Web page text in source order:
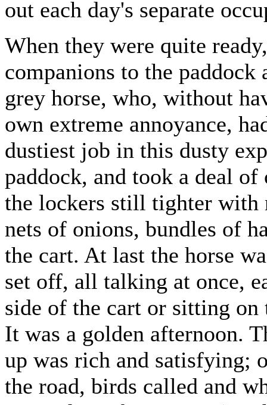
out each day's separate
When they were quite
companions to the paddock
grey horse, who, without
own extreme annoyance,
dustiest job in this dusty
paddock, and took a deal
the lockers still tighter with
nets of onions, bundles of
the cart. At last the horse
set off, all talking at once,
side of the cart or sitting
It was a golden afternoon.
up was rich and satisfying;
the road, birds called and